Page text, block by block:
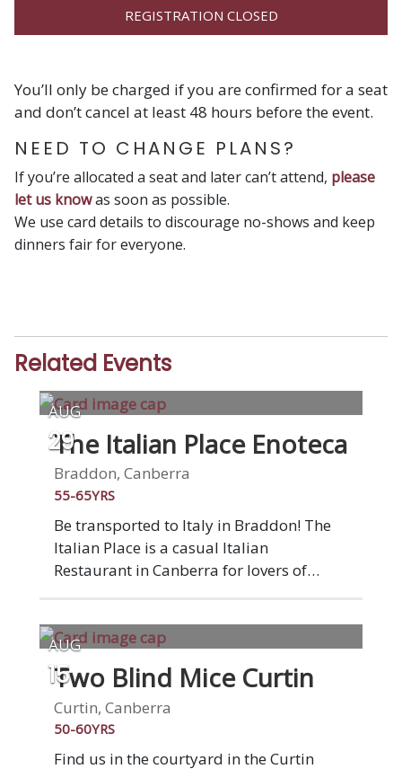
REGISTRATION CLOSED
You’ll only be charged if you are confirmed for a seat
and don’t cancel at least 48 hours before the event.
NEED TO CHANGE PLANS?
If you’re allocated a seat and later can’t attend, please
let us knowas soon as possible.
We use card details to discourage no-shows and keep
dinners fair for everyone.
Related Events
AUG
29
The Italian Place Enoteca
Braddon, Canberra
55-65YRS
Be transported to Italy in Braddon! The
Italian Place is a casual Italian
Restaurant in Canberra for lovers of
Italian food, who appreciate quality food
showcases the many regions of Italy,
the south. Dishes prepared with a
modern touch, utilising local produce as
much as possible.
AUG
15
Two Blind Mice Curtin
Curtin, Canberra
50-60YRS
Find us in the courtyard in the Curtin